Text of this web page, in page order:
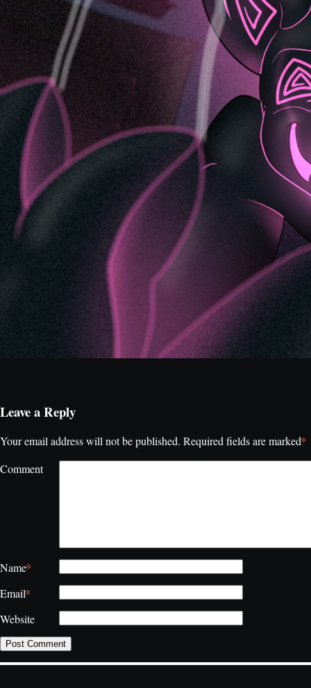
Leave a Reply
Your email address will not be published. Required fields are marked*
Comment
Name*
Email*
Website